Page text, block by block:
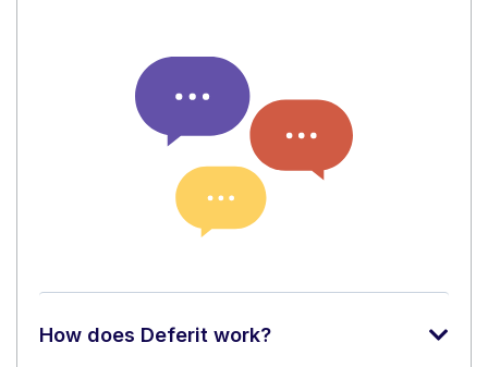
How does Deferit work?